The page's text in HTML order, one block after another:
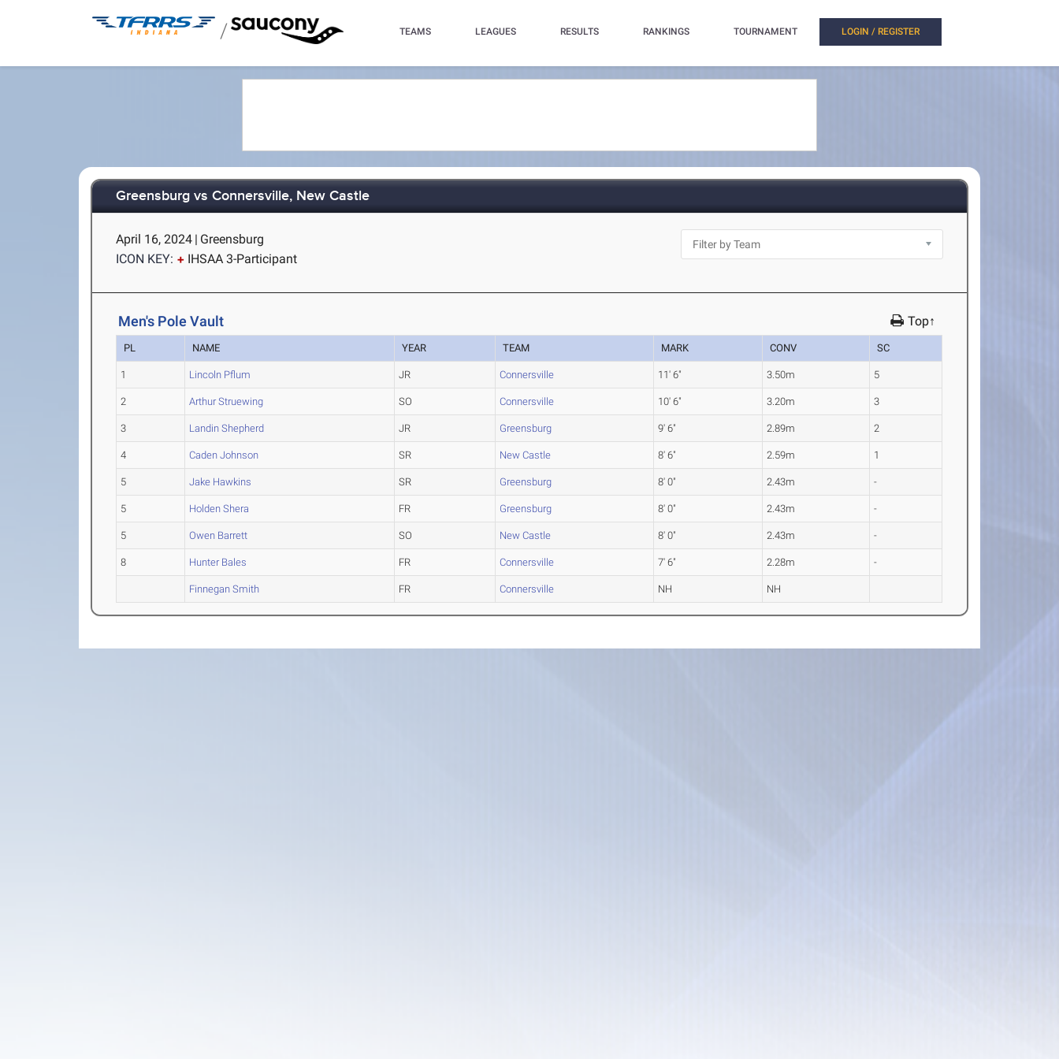
/ TEAMS LEAGUES RESULTS RANKINGS TOURNAMENT LOGIN / REGISTER
Greensburg vs Connersville, New Castle
April 16, 2024 | Greensburg
ICON KEY:
IHSAA 3-Participant
Men's Pole Vault Top↑
PL NAME YEAR TEAM MARK CONV SC
1 Lincoln Pflum JR Connersville 11' 6" 3.50m 5
2 Arthur Struewing SO Connersville 10' 6" 3.20m 3
3 Landin Shepherd JR Greensburg 9' 6" 2.89m 2
4 Caden Johnson SR New Castle 8' 6" 2.59m 1
5 Jake Hawkins SR Greensburg 8' 0" 2.43m -
5 Holden Shera FR Greensburg 8' 0" 2.43m -
5 Owen Barrett SO New Castle 8' 0" 2.43m -
8 Hunter Bales FR Connersville 7' 6" 2.28m -
Finnegan Smith FR Connersville NH NH